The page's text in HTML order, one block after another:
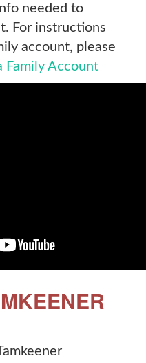
needed to
For instructions
account, please
Family Account